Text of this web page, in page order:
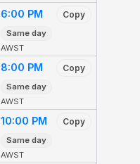
6:00 PM Copy
Same day
AWST
8:00 PM Copy
Same day
AWST
10:00 PM Copy
Same day
AWST